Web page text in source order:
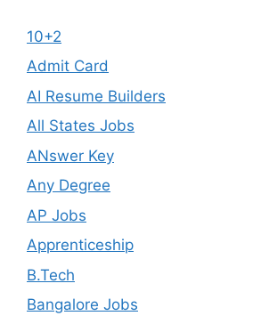
10+2
Admit Card
AI Resume Builders
All States Jobs
ANswer Key
Any Degree
AP Jobs
Apprenticeship
B.Tech
Bangalore Jobs